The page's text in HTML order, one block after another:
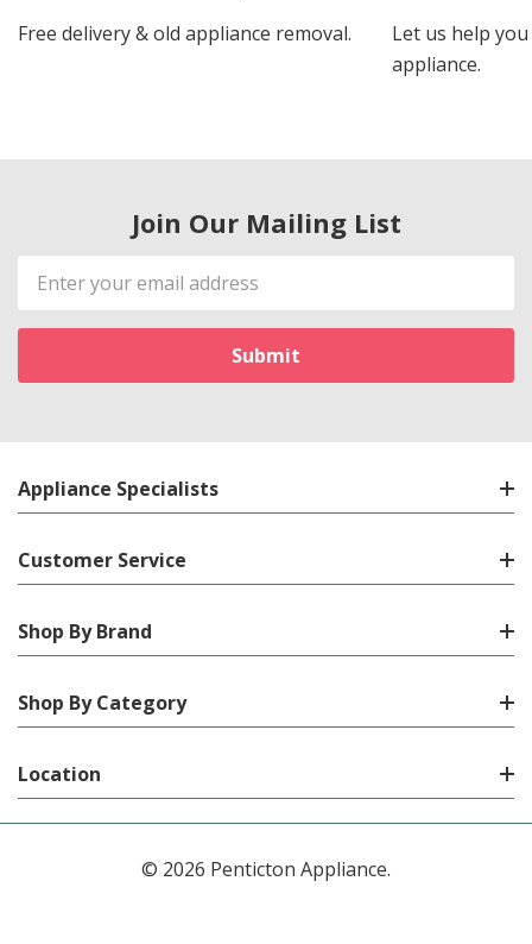
Free delivery & old appliance removal.
Let us help
appliance.
Join Our Mailing List
Email
Address
Appliance Specialists
Customer Service
Shop By Brand
Shop By Category
Location
© 2026 Penticton Appliance.